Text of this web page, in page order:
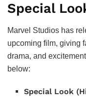
Special
Marvel Studios has
upcoming film, giving
drama, and
below:
Special Look